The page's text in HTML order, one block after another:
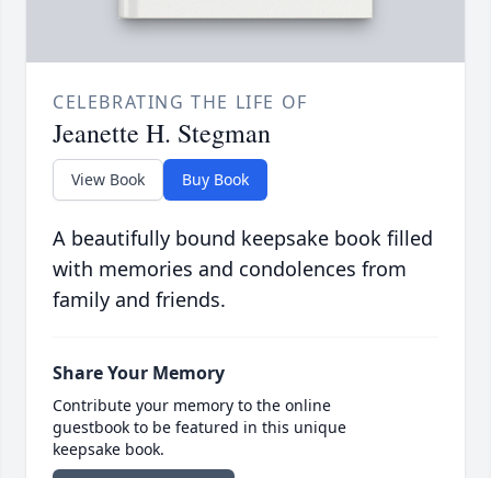
CELEBRATING THE LIFE OF
Jeanette H. Stegman
View Book Buy Book
A beautifully bound keepsake book filled
with memories and condolences from
family and friends.
Share Your Memory
Contribute your memory to the online
guestbook to be featured in this unique
keepsake book.